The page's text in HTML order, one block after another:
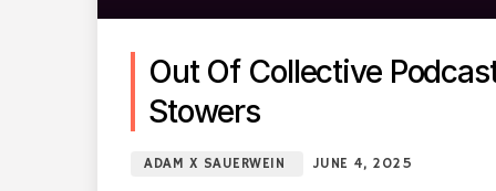
Out Of Collective
Stowers
ADAM X SAUERWEIN JUNE 4, 2025